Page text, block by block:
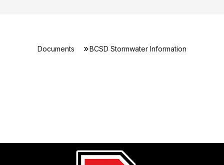
Documents BCSD Stormwater Information